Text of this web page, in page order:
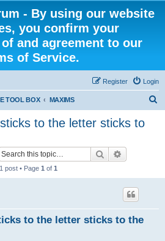
- By using our website
you confirm your
and agreement to our
of Service.
Login
Register
TOOL BOX MAXIMS
to the letter sticks to
Search
1 post • Page 1 of 1
to the letter sticks to the